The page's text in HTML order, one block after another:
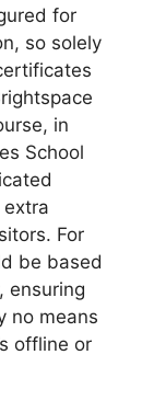
for
so solely
in
School
For
be based
ensuring
no means
offline or